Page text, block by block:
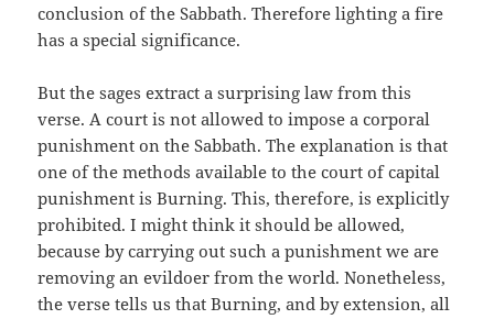
conclusion of the Sabbath. Therefore lighting a fire
has a special significance.
But the sages extract a surprising law from this
verse. A court is not allowed to impose a corporal
punishment on the Sabbath. The explanation is that
one of the methods available to the court of capital
punishment is Burning. This, therefore, is explicitly
prohibited. I might think it should be allowed,
because by carrying out such a punishment we are
removing an evildoer from the world. Nonetheless,
the verse tells us that Burning, and by extension, all